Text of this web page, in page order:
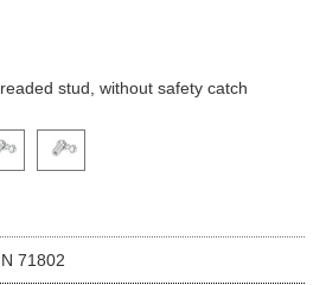
stud, without safety catch
variant image to view it in the main
71802